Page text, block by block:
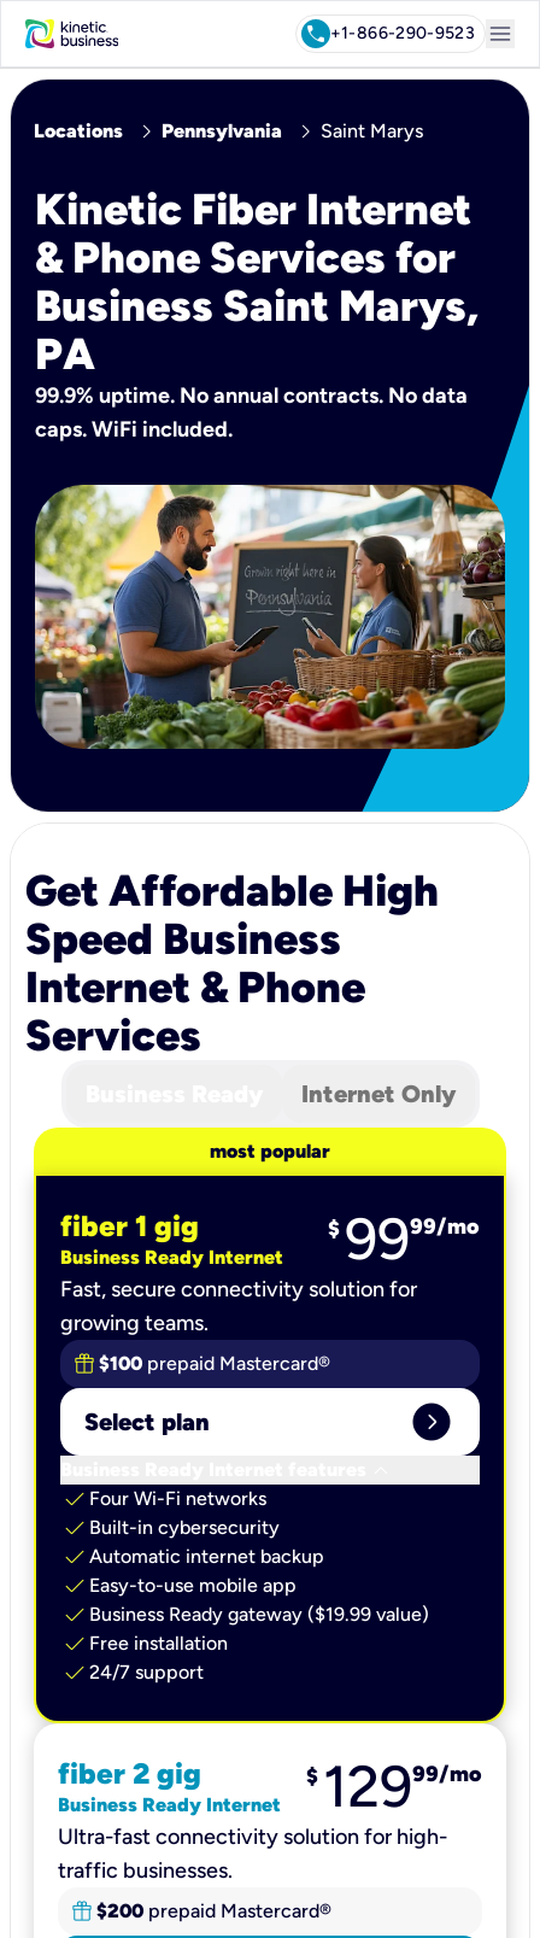
call+1-866-290-9523 menu
Locations chevron_right Pennsylvania chevron_right Saint Marys
Kinetic Fiber Internet
& Phone Services for
Business Saint Marys,
PA
99.9% uptime. No annual contracts. No data
caps. WiFi included.
Get Affordable High
Speed Business
Internet & Phone
Services
Internet Only
most popular
fiber 1 gig
Business Ready Internet
$ 9999/mo
Fast, secure connectivity solution for
growing teams.
$100 prepaid Mastercard®
Select plan expand_circle_right
check Four Wi-Fi networks
check Built-in cybersecurity​
check Automatic internet backup​
check Easy-to-use mobile app​
check Business Ready gateway ($19.99 value)
check Free installation
check 24/7 support
fiber 2 gig
Business Ready Internet
$ 12999/mo
Ultra-fast connectivity solution for high-
traffic businesses.
$200 prepaid Mastercard®